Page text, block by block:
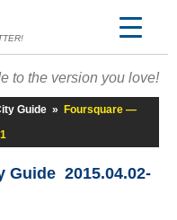
to the version you love!
Guide »
Foursquare —
2015.04.02-